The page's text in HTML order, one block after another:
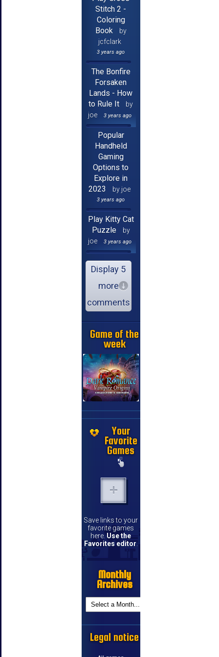
Stitch 2 -
Coloring
Book
by
jcfclark
3 years ago
The Bonfire
Forsaken
Lands - How
to Rule It
by
joe
3 years ago
Popular
Handheld
Gaming
Options to
Explore in
2023
by joe
3 years ago
Play Kitty Cat
Puzzle
by
joe
3 years ago
Display 5
more
comments
Game of the
week
Your
Favorite
Games
Save links to your
favorite games
here. Use the
Favorites editor.
Monthly
Archives
Legal notice